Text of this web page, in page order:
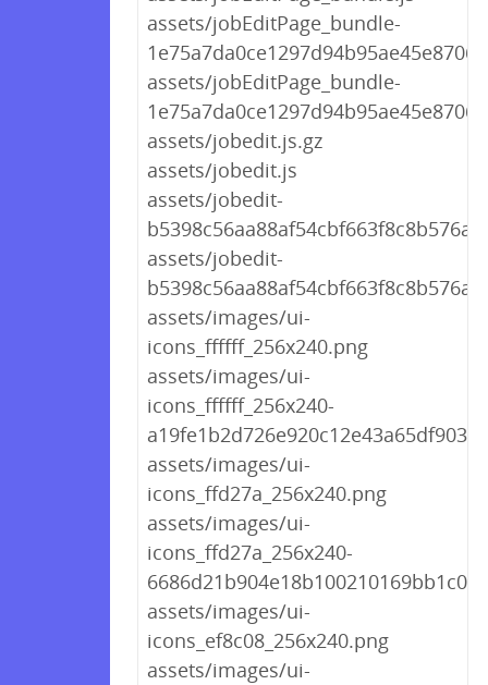
assets/jobEditPage_bundle-
assets/jobEditPage_bundle-
assets/jobedit.js.gz
assets/jobedit.js
assets/jobedit-
assets/jobedit-
assets/images/ui-
icons_ffffff_256x240.png
assets/images/ui-
icons_ffffff_256x240-
assets/images/ui-
icons_ffd27a_256x240.png
assets/images/ui-
icons_ffd27a_256x240-
assets/images/ui-
icons_ef8c08_256x240.png
assets/images/ui-